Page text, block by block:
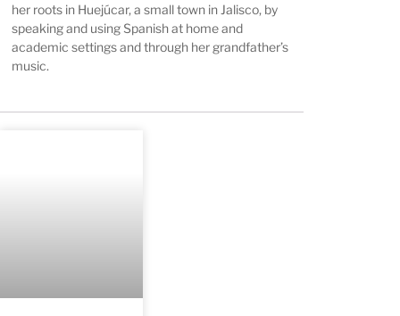
her roots in Huejúcar, a small town in Jalisco, by
speaking and using Spanish at home and
academic settings and through her grandfather’s
music.